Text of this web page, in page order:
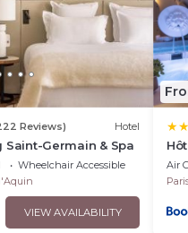
Reviews) Hotel
Saint-Germain & Spa
Wheelchair Accessible
VIEW AVAILABILITY
Air